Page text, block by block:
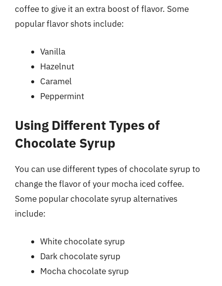
coffee to give it an extra boost of flavor. Some
popular flavor shots include:
Vanilla
Hazelnut
Caramel
Peppermint
Using Different Types of
Chocolate Syrup
You can use different types of chocolate syrup to
change the flavor of your mocha iced coffee.
Some popular chocolate syrup alternatives
include:
White chocolate syrup
Dark chocolate syrup
Mocha chocolate syrup